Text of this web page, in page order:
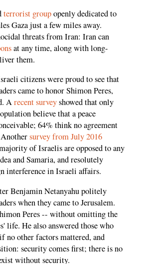
terrorist groupopenly dedicated to
Gaza just a few miles away.
threats from Iran: Iran can
at any time, along with long-
them.
citizens were proud to see that
came to honor Shimon Peres,
Arecent surveyshowed that only
believe that a peace
64% think no agreement
survey from July 2016
of Israelis are opposed to any
and Samaria, and resolutely
interference in Israeli affairs.
Benjamin Netanyahu politely
when they came to Jerusalem.
Peres -- without omitting the
life. He also answered those who
no other factors mattered, and
security comes first; there is no
without security.